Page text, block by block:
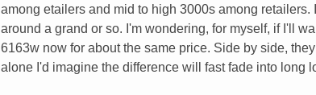
among etailers and mid to high 3000s among
around a grand or so. I'm wondering, for myself, if I'll
6163w now for about the same price. Side by side,
alone I'd imagine the difference will fast fade into long